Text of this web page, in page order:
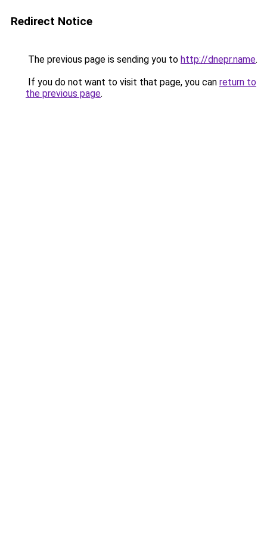
Redirect Notice
The previous page is sending you to http://dnepr.name.
If you do not want to visit that page, you can return to
the previous page.